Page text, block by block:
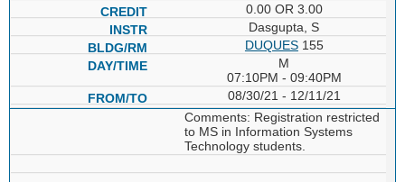
0.00 OR 3.00
Dasgupta, S
DUQUES155
M
07:10PM - 09:40PM
08/30/21 - 12/11/21
Comments: Registration restricted
to MS in Information Systems
Technology students.